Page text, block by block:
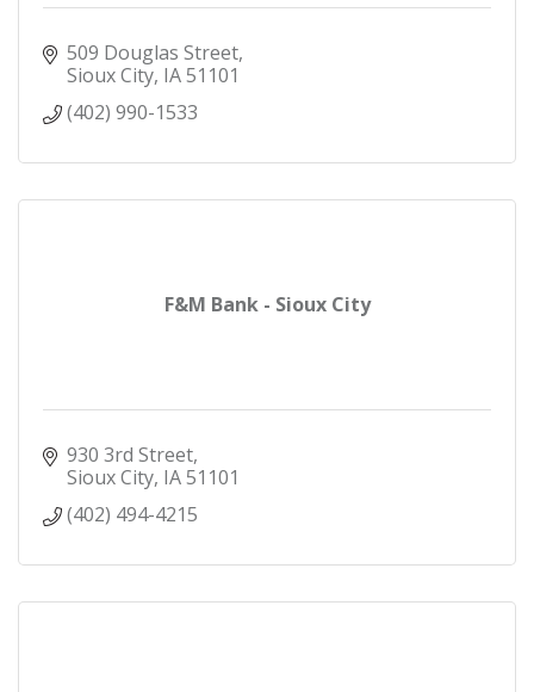
509 Douglas Street
Sioux City IA51101
(402) 990-1533
F&M Bank - Sioux City
930 3rd Street
Sioux City IA51101
(402) 494-4215